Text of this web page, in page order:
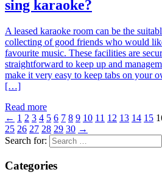
sing karaoke?
A leased karaoke room can be the
collecting of good friends who would
favourite music. These facilities are
straightforward to keep up and
make it very easy to keep tabs on your
[…]
Read more
← 1 2 3 4 5 6 7 8 9 10 11 12 13 14 15
25 26 27 28 29 30 →
Search for:
Categories